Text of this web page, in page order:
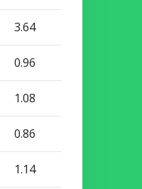
3.64
0.96
1.08
0.86
1.14